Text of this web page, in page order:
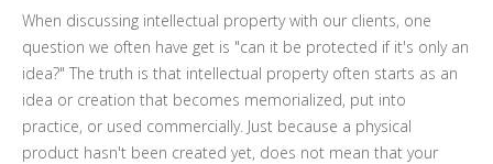
When discussing intellectual property with our clients, one
question we often have get is "can it be protected if it's only an
idea?" The truth is that intellectual property often starts as an
idea or creation that becomes memorialized, put into
practice, or used commercially. Just because a physical
product hasn't been created yet, does not mean that your